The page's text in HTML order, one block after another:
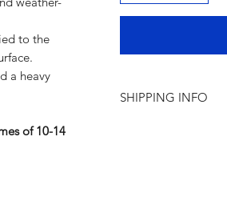
to the
a heavy
of 10-14
SHIPPING INFO